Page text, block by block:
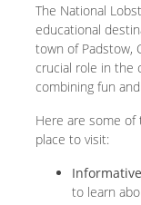
The National
educational
town of Padstow,
crucial role in the
combining fun
Here are some
place to visit:
to learn